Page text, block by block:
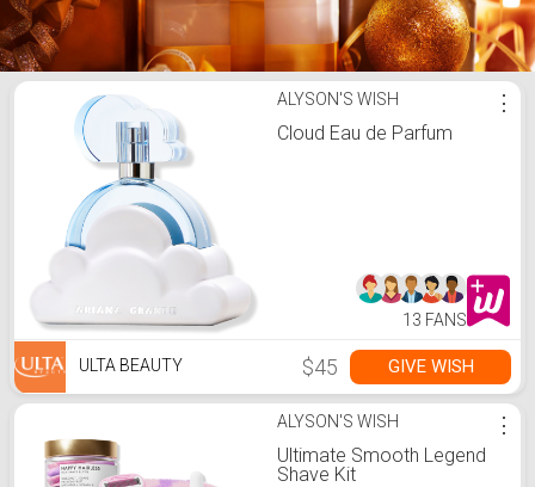
Alyson's Holidays ListALYSON'S WISH
Cloud Eau de Parfum
⋮
13 FANS
ULTA BEAUTY $45 GIVE WISH
ALYSON'S WISH
Ultimate Smooth Legend
Shave Kit
⋮